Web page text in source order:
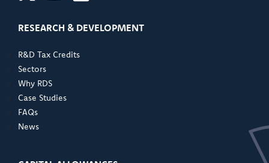
RESEARCH & DEVELOPMENT
R&D Tax Credits
Sectors
Why RDS
Case Studies
FAQs
News